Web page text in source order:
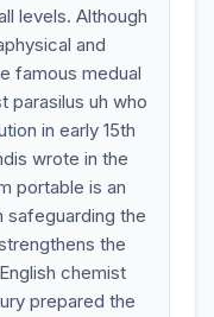
levels. Although
and
famous medual
parasilus uh who
in early 15th
wrote in the
portable is an
safeguarding the
the
chemist
prepared the